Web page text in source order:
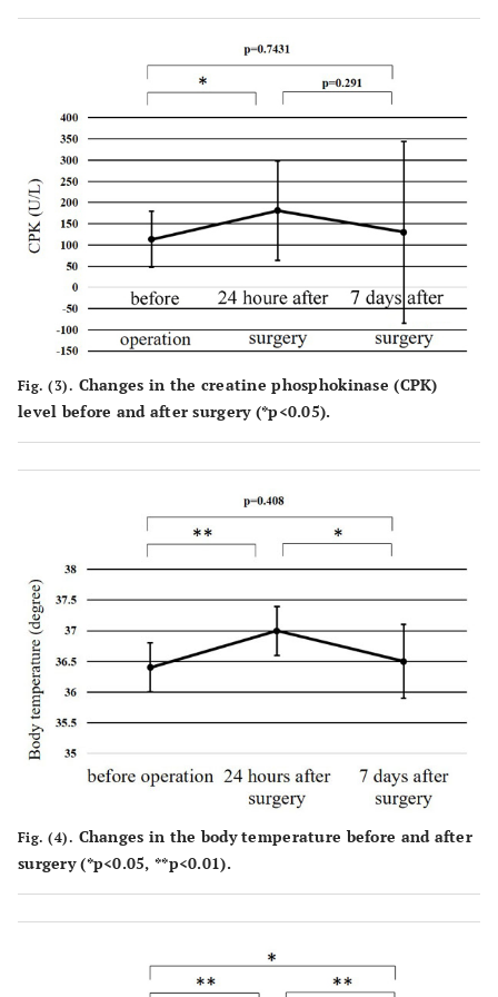
Fig. (3). Changes in the creatine phosphokinase (CPK)
level before and after surgery (*p<0.05).
Fig. (4). Changes in the body temperature before and after
surgery (*p<0.05, **p<0.01).